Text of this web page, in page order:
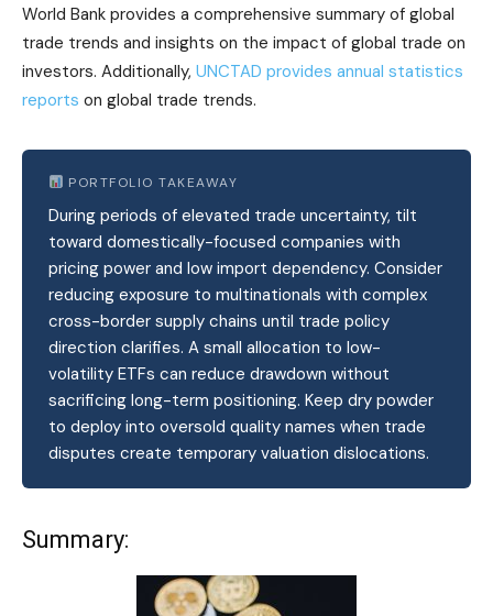
World Bank provides a comprehensive summary of global
trade trends and insights on the impact of global trade on
investors. Additionally, UNCTAD provides annual statistics
reports on global trade trends.
PORTFOLIO TAKEAWAY
During periods of elevated trade uncertainty, tilt
toward domestically-focused companies with
pricing power and low import dependency. Consider
reducing exposure to multinationals with complex
cross-border supply chains until trade policy
direction clarifies. A small allocation to low-
volatility ETFs can reduce drawdown without
sacrificing long-term positioning. Keep dry powder
to deploy into oversold quality names when trade
disputes create temporary valuation dislocations.
Summary: